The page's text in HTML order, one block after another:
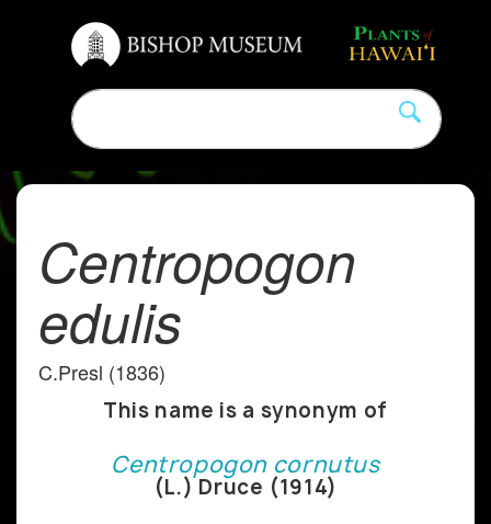
Centropogon
edulis
C.Presl (1836)
This name is a synonym of
Centropogon cornutus
(L.) Druce (1914)